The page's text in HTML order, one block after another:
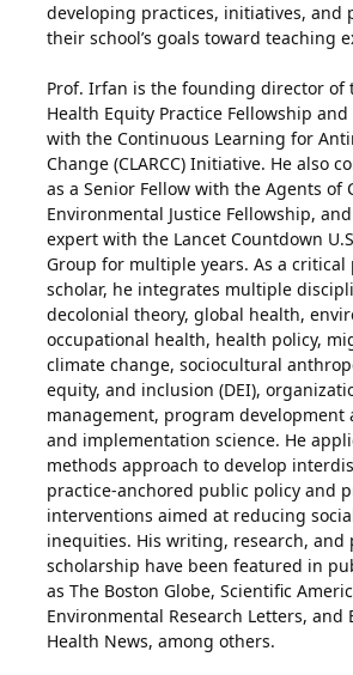
developing practices, initiatives, and
their school’s goals toward teaching
Prof. Irfan is the founding director of
Health Equity Practice Fellowship and
with the Continuous Learning for
Change (CLARCC) Initiative. He also
as a Senior Fellow with the Agents of
Environmental Justice Fellowship,
expert with the Lancet Countdown
Group for multiple years. As a
scholar, he integrates multiple
decolonial theory, global health,
occupational health, health policy,
climate change, sociocultural
equity, and inclusion (DEI),
management, program development
and implementation science. He
methods approach to develop
practice-anchored public policy and
interventions aimed at reducing
inequities. His writing, research, and
scholarship have been featured in
as The Boston Globe, Scientific
Environmental Research Letters, and
Health News, among others.